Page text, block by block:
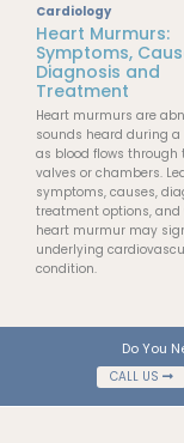
Cardiology
Heart Murmurs:
Symptoms,
Diagnosis and
Treatment
Heart murmurs are
sounds heard during
as blood flows through
valves or chambers.
symptoms, causes,
treatment options, and
heart murmur may
underlying
condition.
Do You
CALL US